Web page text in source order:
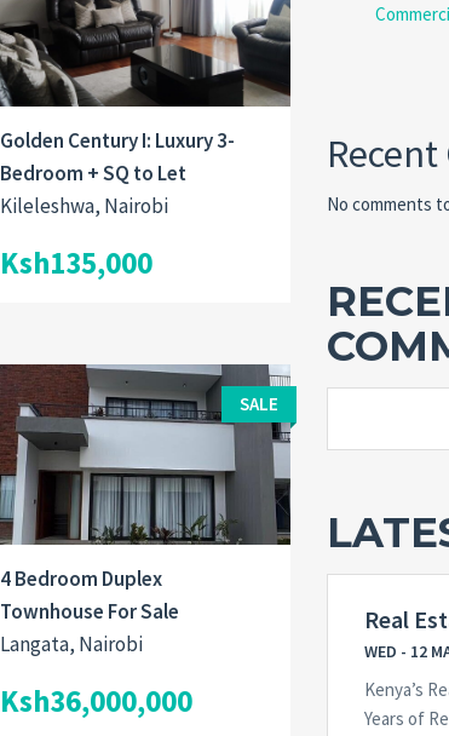
Golden Century I: Luxury 3-
Bedroom + SQ to Let
Kileleshwa, Nairobi
Ksh135,000
SALE
4 Bedroom Duplex
Townhouse For Sale
Langata, Nairobi
Ksh36,000,000
No comments
Real
WED - 12
Kenya’s
Years of